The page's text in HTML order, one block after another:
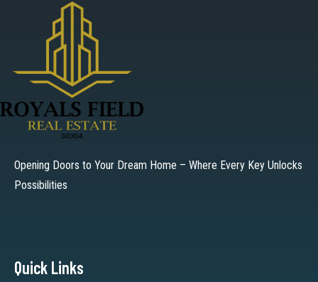
Opening Doors to Your Dream Home – Where Every Key Unlocks
Possibilities
Quick Links